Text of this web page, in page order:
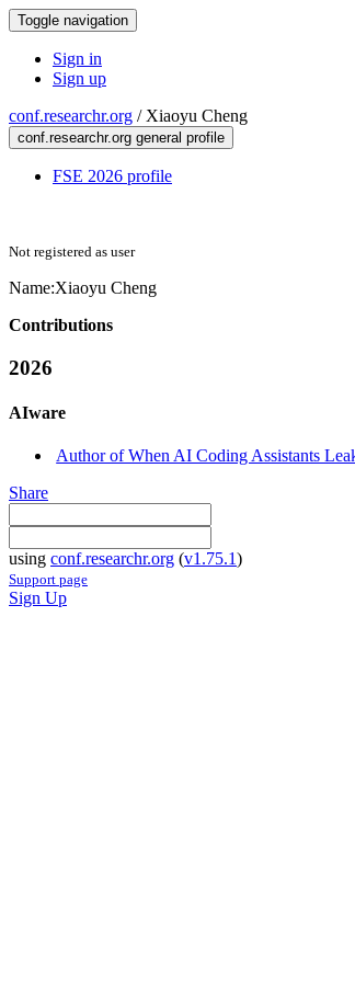
Toggle navigation
Sign in
Sign up
conf.researchr.org / Xiaoyu Cheng
conf.researchr.org general profile
FSE 2026 profile
Not registered as user
Name:Xiaoyu Cheng
Contributions
2026
AIware
Author of When AI Coding Assistants
Share
using conf.researchr.org (v1.75.1)
Support page
Sign Up